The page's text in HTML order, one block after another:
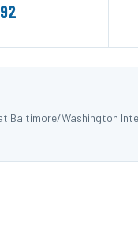
Baltimore/Washington